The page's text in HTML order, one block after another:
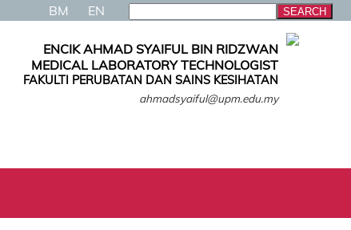
BM EN
ENCIK AHMAD SYAIFUL BIN RIDZWAN
MEDICAL LABORATORY TECHNOLOGIST
FAKULTI PERUBATAN DAN SAINS KESIHATAN
ahmadsyaiful@upm.edu.my